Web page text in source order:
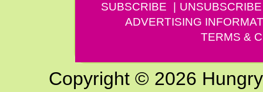
SUBSCRIBE
UNSUBSCRIBE
ADVERTISING
TERMS &
Copyright © 2026